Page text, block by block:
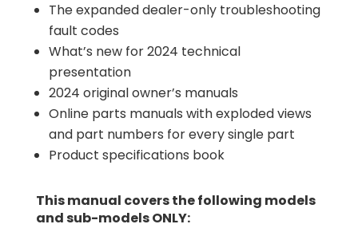
The expanded dealer-only troubleshooting
fault codes
What’s new for 2024 technical
presentation
2024 original owner’s manuals
Online parts manuals with exploded views
and part numbers for every single part
Product specifications book
This manual covers the following models
and sub-models ONLY: